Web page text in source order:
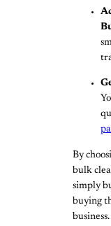
By
bulk
simply
buying
business.